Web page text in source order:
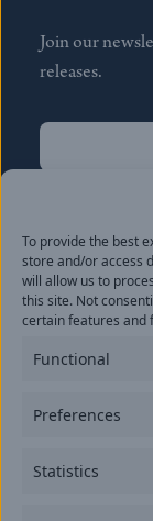
To provide the best
store and/or access
will allow us to
this site. Not
certain features and
Functional
Preferences
Statistics
Join our
releases.
Name
Last
Email
provide